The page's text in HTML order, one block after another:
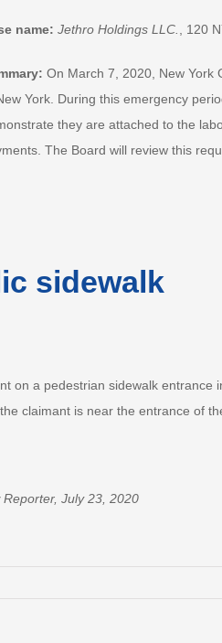
name: Jethro Holdings LLC. , 120
On March 7, 2020, New York
York. During this emergency
they are attached to the
The Board will review this
sidewalk
a pedestrian sidewalk
claimant is near the entrance of
Reporter, July 23, 2020